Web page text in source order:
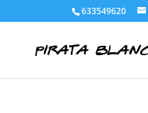
633549620